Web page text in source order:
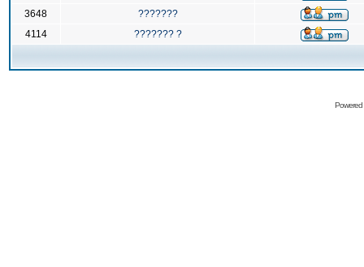
3648
???????
4114
??????? ?